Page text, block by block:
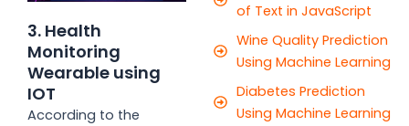
3. Health
Monitoring
Wearable using
IOT
According to the
of Text in JavaScript
Wine Quality Prediction
Using Machine Learning
Diabetes Prediction
Using Machine Learning